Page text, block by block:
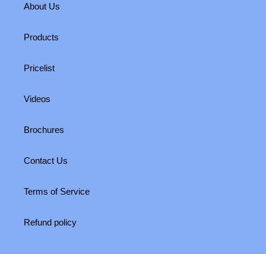
About Us
Products
Pricelist
Videos
Brochures
Contact Us
Terms of Service
Refund policy